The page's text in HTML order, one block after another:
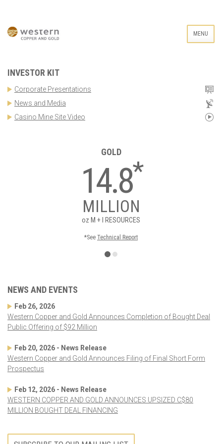
MENU
INVESTOR KIT
Corporate Presentations
News and Media
Casino Mine Site Video
GOLD
14.8*
MILLION
oz M + I RESOURCES
*See Technical Report
NEWS AND EVENTS
Feb 26, 2026
Western Copper and Gold Announces Completion of Bought Deal
Public Offering of $92 Million
Feb 20, 2026 - News Release
Western Copper and Gold Announces Filing of Final Short Form
Prospectus
Feb 12, 2026 - News Release
WESTERN COPPER AND GOLD ANNOUNCES UPSIZED C$80
MILLION BOUGHT DEAL FINANCING